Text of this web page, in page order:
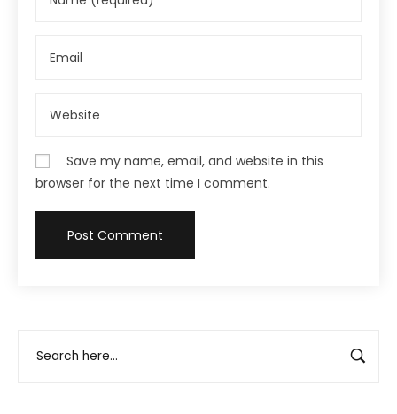
Save my name, email, and website in this
browser for the next time I comment.